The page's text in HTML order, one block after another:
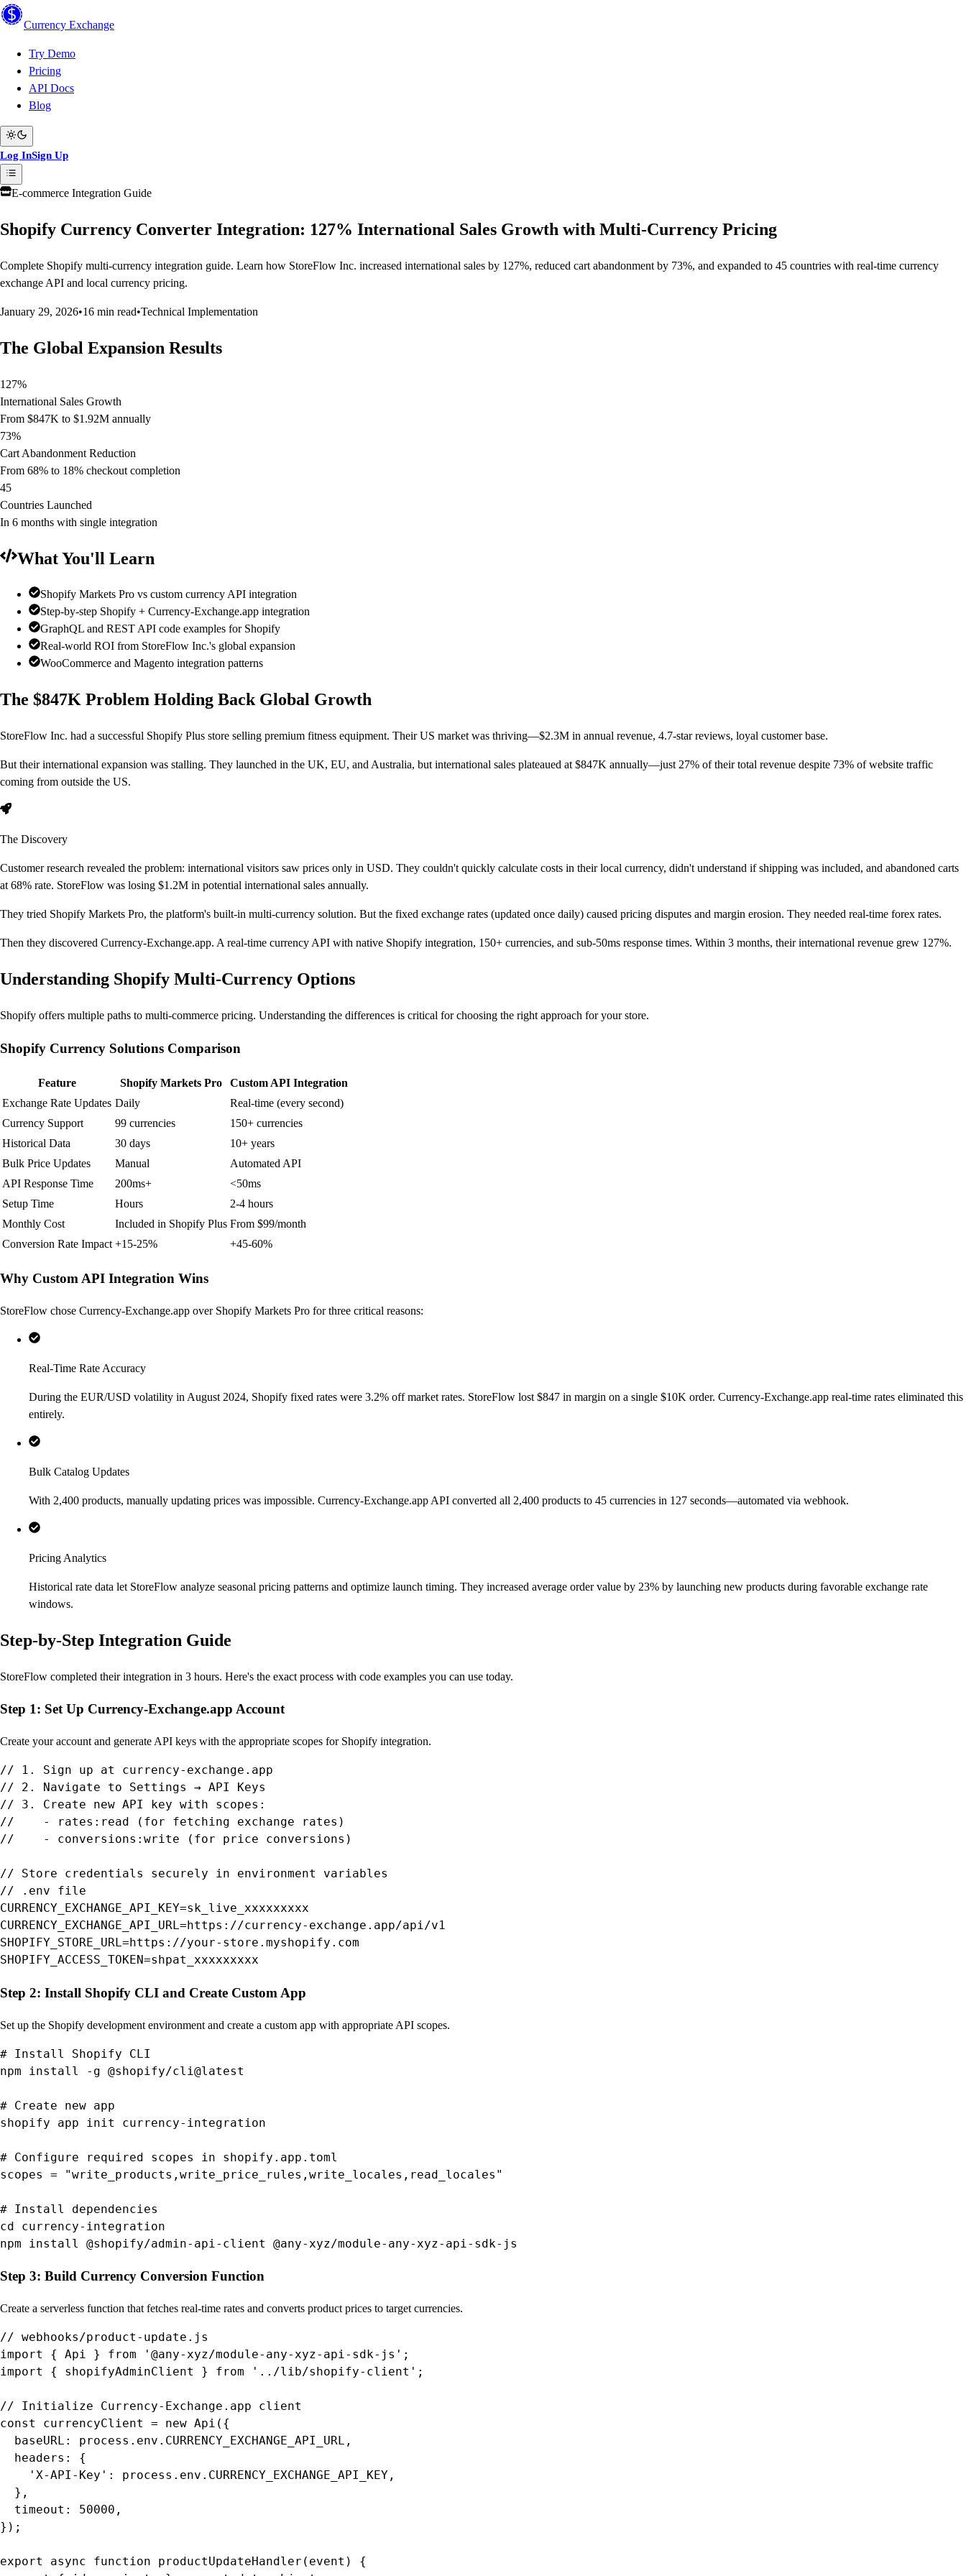
Currency Exchange
Try Demo
Pricing
API Docs
Blog
Log InSign Up
E-commerce Integration Guide
Shopify Currency Converter Integration: 127% International Sales Growth with Multi-Currency Pricing
Complete Shopify multi-currency integration guide. Learn how StoreFlow Inc. increased international sales by 127%, reduced cart abandonment by 73%, and expanded to 45 countries with real-time currency
exchange API and local currency pricing.
January 29, 2026•16 min read•Technical Implementation
The Global Expansion Results
127%
International Sales Growth
From $847K to $1.92M annually
73%
Cart Abandonment Reduction
From 68% to 18% checkout completion
45
Countries Launched
In 6 months with single integration
What You'll Learn
Shopify Markets Pro vs custom currency API integration
Step-by-step Shopify + Currency-Exchange.app integration
GraphQL and REST API code examples for Shopify
Real-world ROI from StoreFlow Inc.'s global expansion
WooCommerce and Magento integration patterns
The $847K Problem Holding Back Global Growth
StoreFlow Inc. had a successful Shopify Plus store selling premium fitness equipment. Their US market was thriving—$2.3M in annual revenue, 4.7-star reviews, loyal customer base.
But their international expansion was stalling. They launched in the UK, EU, and Australia, but international sales plateaued at $847K annually—just 27% of their total revenue despite 73% of website traffic
coming from outside the US.
The Discovery
Customer research revealed the problem: international visitors saw prices only in USD. They couldn't quickly calculate costs in their local currency, didn't understand if shipping was included, and abandoned carts
at 68% rate. StoreFlow was losing $1.2M in potential international sales annually.
They tried Shopify Markets Pro, the platform's built-in multi-currency solution. But the fixed exchange rates (updated once daily) caused pricing disputes and margin erosion. They needed real-time forex rates.
Then they discovered Currency-Exchange.app. A real-time currency API with native Shopify integration, 150+ currencies, and sub-50ms response times. Within 3 months, their international revenue grew 127%.
Understanding Shopify Multi-Currency Options
Shopify offers multiple paths to multi-commerce pricing. Understanding the differences is critical for choosing the right approach for your store.
Shopify Currency Solutions Comparison
Feature Shopify Markets Pro
Custom API Integration
Exchange Rate Updates Daily
Real-time (every second)
Currency Support
99 currencies
150+ currencies
Historical Data
30 days
10+ years
Bulk Price Updates
Manual
Automated API
API Response Time
200ms+
<50ms
Setup Time
Hours
2-4 hours
Monthly Cost
Included in Shopify Plus From $99/month
Conversion Rate Impact +15-25% +45-60%
Why Custom API Integration Wins
StoreFlow chose Currency-Exchange.app over Shopify Markets Pro for three critical reasons:
Real-Time Rate Accuracy
During the EUR/USD volatility in August 2024, Shopify fixed rates were 3.2% off market rates. StoreFlow lost $847 in margin on a single $10K order. Currency-Exchange.app real-time rates eliminated this
entirely.
Bulk Catalog Updates
With 2,400 products, manually updating prices was impossible. Currency-Exchange.app API converted all 2,400 products to 45 currencies in 127 seconds—automated via webhook.
Pricing Analytics
Historical rate data let StoreFlow analyze seasonal pricing patterns and optimize launch timing. They increased average order value by 23% by launching new products during favorable exchange rate
windows.
Step-by-Step Integration Guide
StoreFlow completed their integration in 3 hours. Here's the exact process with code examples you can use today.
Step 1: Set Up Currency-Exchange.app Account
Create your account and generate API keys with the appropriate scopes for Shopify integration.
// 1. Sign up at currency-exchange.app
// 2. Navigate to Settings → API Keys
// 3. Create new API key with scopes:
//    - rates:read (for fetching exchange rates)
//    - conversions:write (for price conversions)
// Store credentials securely in environment variables
// .env file
CURRENCY_EXCHANGE_API_KEY=sk_live_xxxxxxxxx
CURRENCY_EXCHANGE_API_URL=https://currency-exchange.app/api/v1
SHOPIFY_STORE_URL=https://your-store.myshopify.com
SHOPIFY_ACCESS_TOKEN=shpat_xxxxxxxxx
Step 2: Install Shopify CLI and Create Custom App
Set up the Shopify development environment and create a custom app with appropriate API scopes.
# Install Shopify CLI
npm install -g @shopify/cli@latest
# Create new app
shopify app init currency-integration
# Configure required scopes in shopify.app.toml
scopes = "write_products,write_price_rules,write_locales,read_locales"
# Install dependencies
cd currency-integration
npm install @shopify/admin-api-client @any-xyz/module-any-xyz-api-sdk-js
Step 3: Build Currency Conversion Function
Create a serverless function that fetches real-time rates and converts product prices to target currencies.
// webhooks/product-update.js
import { Api } from '@any-xyz/module-any-xyz-api-sdk-js';
import { shopifyAdminClient } from '../lib/shopify-client';
// Initialize Currency-Exchange.app client
const currencyClient = new Api({
  baseURL: process.env.CURRENCY_EXCHANGE_API_URL,
  headers: {
    'X-API-Key': process.env.CURRENCY_EXCHANGE_API_KEY,
  },
  timeout: 50000,
});
export async function productUpdateHandler(event) {